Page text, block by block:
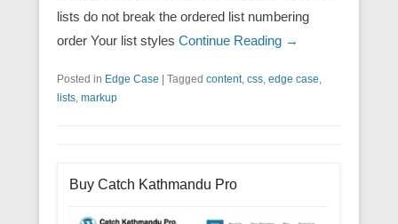
lists do not break the ordered list numbering
order Your list styles Continue Reading →
Posted in Edge Case Tagged content, css, edge case,
lists, markup
Buy Catch Kathmandu Pro